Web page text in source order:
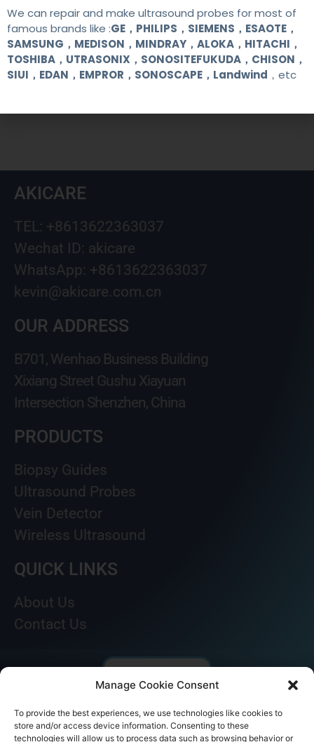
Manage Cookie Consent
To provide the best experiences, we use technologies like cookies to
store and/or access device information. Consenting to these
technologies will allow us to process data such as browsing behavior or
+86 13622363037
+8613622363037
Wechat ID: akicare
AKICARE
TEL: +8613622363037
Wechat ID: akicare
WhatsApp: +8613622363037
kevin@akicare.com.cn
OUR ADDRESS
B701, Wenhao Business Building
Xixiang Street Gushu Xiayuan
Intersection Shenzhen, China
PRODUCTS
Biopsy Guides
Ultrasound Probes
Vein Detector
Wireless Ultrasound
QUICK LINKS
About Us
Contact Us
We can repair and make ultrasound probes for most of
famous brands like :GE，PHILIPS，SIEMENS，ESAOTE，
SAMSUNG，MEDISON，MINDRAY，ALOKA，HITACHI，
TOSHIBA，UTRASONIX，SONOSITEFUKUDA，CHISON，
SIUI，EDAN，EMPROR，SONOSCAPE，Landwind ，etc